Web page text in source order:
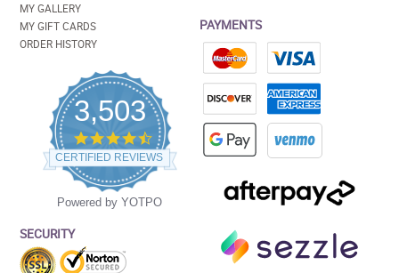
MY GALLERY
MY GIFT CARDS
ORDER HISTORY
3,503
4.5
star
rating
CERTIFIED REVIEWS
Powered by YOTPO
SECURITY
PAYMENTS